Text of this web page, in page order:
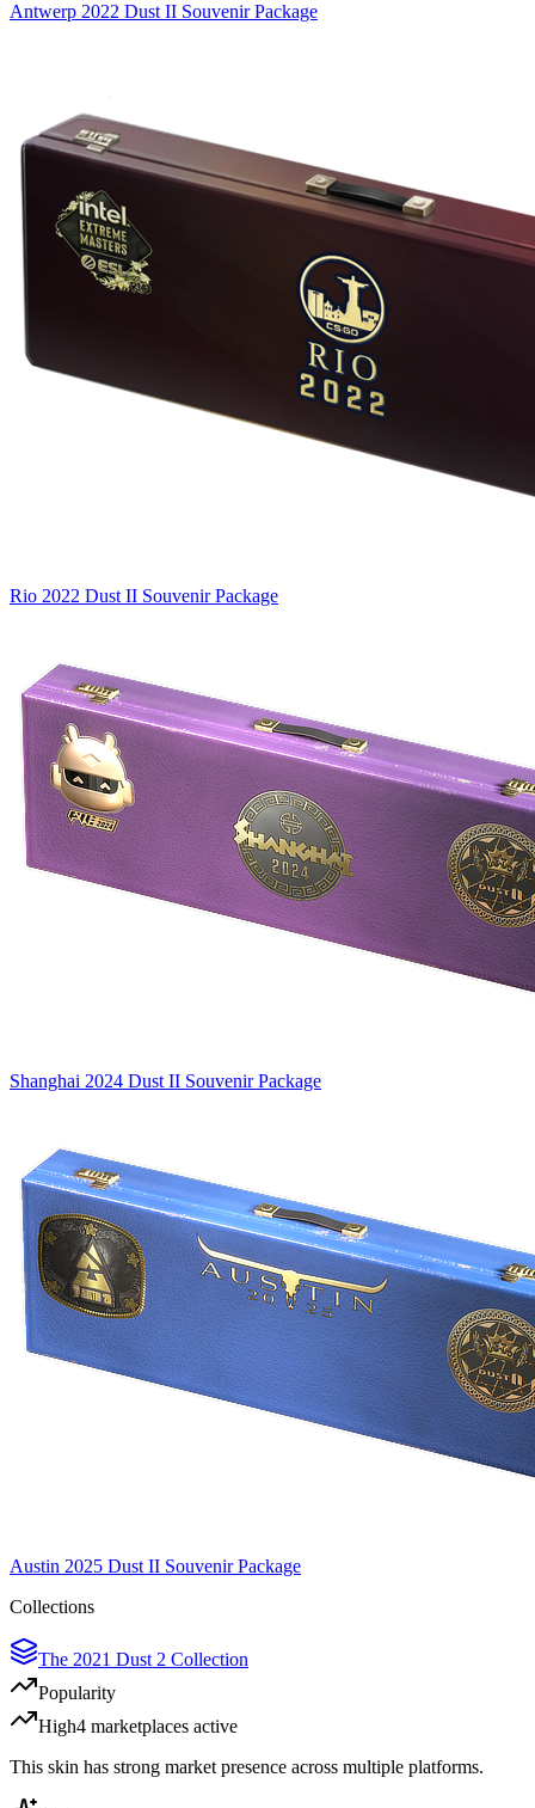
Antwerp 2022 Dust II Souvenir Package
Rio 2022 Dust II Souvenir Package
Shanghai 2024 Dust II Souvenir Package
Austin 2025 Dust II Souvenir Package
Collections
The 2021 Dust 2 Collection
Popularity
High4 marketplaces active
This skin has strong market presence across multiple platforms.